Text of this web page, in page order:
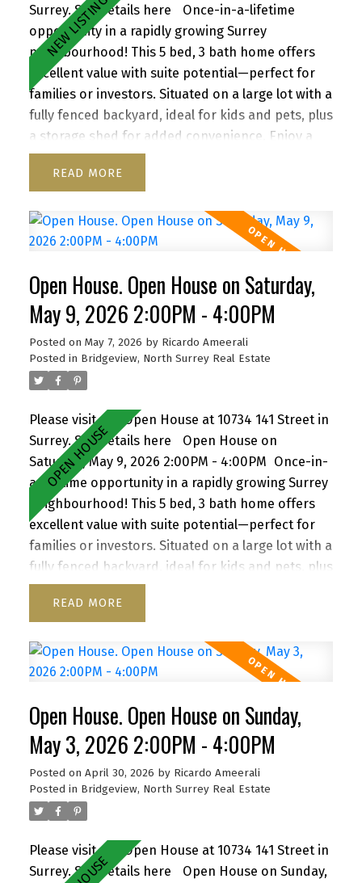
Surrey.See details here
Once-in-a-lifetime
opportunity in a rapidly growing Surrey
neighbourhood! This 5 bed, 3 bath home offers
excellent value with suite potential—perfect for
families or investors. Situated on a large lot with a
fully fenced backyard, ideal for kids and pets, plus
a storage shed for added convenience. Enjoy a
functional layout, cozy wood-burning fireplace,
and inviting front porch. Ample parking for up to
to schools, parks, shopping, transit, and with
quick access to Highway 1. A versatile property
READ
Open House. Open House on Saturday,
May 9, 2026 2:00PM - 4:00PM
Posted on May 7, 2026 by Ricardo Ameerali
Posted in Bridgeview, North Surrey Real Estate
Please visit our Open House at 10734 141 Street in
Surrey.See details here
Open House on
Saturday, May 9, 2026 2:00PM - 4:00PM Once-in-
a-lifetime opportunity in a rapidly growing Surrey
neighbourhood! This 5 bed, 3 bath home offers
excellent value with suite potential—perfect for
families or investors. Situated on a large lot with a
fully fenced backyard, ideal for kids and pets, plus
a storage shed for added convenience. Enjoy a
functional layout, cozy wood-burning fireplace,
6 vehicles, including RV/boat space. Located close
to schools, parks, shopping, transit, and with
with strong future upside—don’t miss it! Open
house Saturday May 9 2 to 4 pm
READ
Open House. Open House on Sunday,
May 3, 2026 2:00PM - 4:00PM
Posted on April 30, 2026 by Ricardo Ameerali
Posted in Bridgeview, North Surrey Real Estate
Please visit our Open House at 10734 141 Street in
Surrey.See details here
Open House on Sunday,